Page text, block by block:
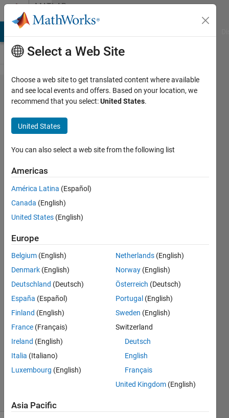
Skip to contentMATLAB
Answers
How to
have a
chain of
inputs
when
changing
the drop-
down
menu in
MATLAB
APP
Designer?
Othman
Alkandri
2023
1 Answer
Answer
Accepted
9 Jan 2023
Select a Web Site
Choose a web site to get translated content where available
and see local events and offers. Based on your location, we
recommend that you select:United States.
United States
You can also select a web site from the following list
Americas
América Latina (Español)
Canada (English)
United States (English)
Europe
Belgium (English)
Denmark (English)
Deutschland (Deutsch)
España (Español)
Finland (English)
France (Français)
Ireland (English)
Italia (Italiano)
Luxembourg (English)
Netherlands (English)
Norway (English)
Österreich (Deutsch)
Portugal (English)
Sweden (English)
Switzerland
Deutsch
English
Français
United Kingdom (English)
Asia Pacific